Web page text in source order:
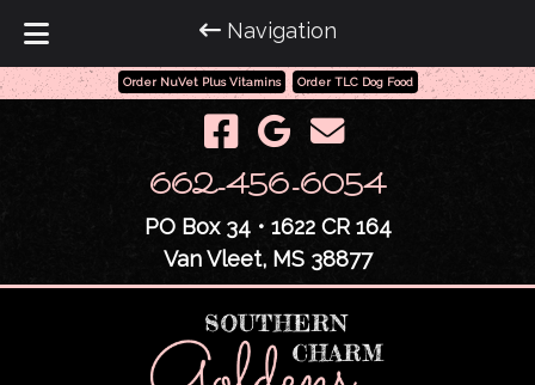
Order NuVet Plus Vitamins Order TLC Dog Food
Navigation
662-456-6054
PO Box 34 • 1622 CR 164
Van Vleet, MS 38877